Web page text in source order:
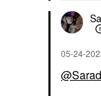
‎05-24-